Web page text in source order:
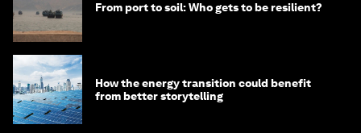
From port to soil: Who gets to be resilient?
How the energy transition could benefit
from better storytelling